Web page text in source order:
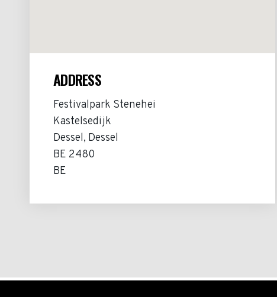
ADDRESS
Festivalpark Stenehei
Kastelsedijk
Dessel, Dessel
BE 2480
BE